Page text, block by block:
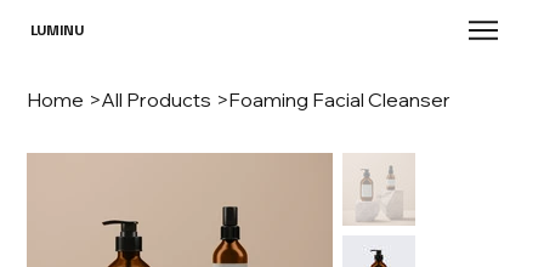
LUMINU
Home >All Products >Foaming Facial Cleanser